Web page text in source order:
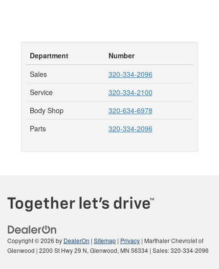
Department
Number
Sales
320-334-2096
Service
320-334-2100
Body Shop
320-634-6978
Parts
320-334-2096
Copyright © 2026 by DealerOn | Sitemap | Privacy | Marthaler Chevrolet of
Glenwood | 2200 St Hwy 29 N, Glenwood, MN 56334 | Sales:320-334-2096